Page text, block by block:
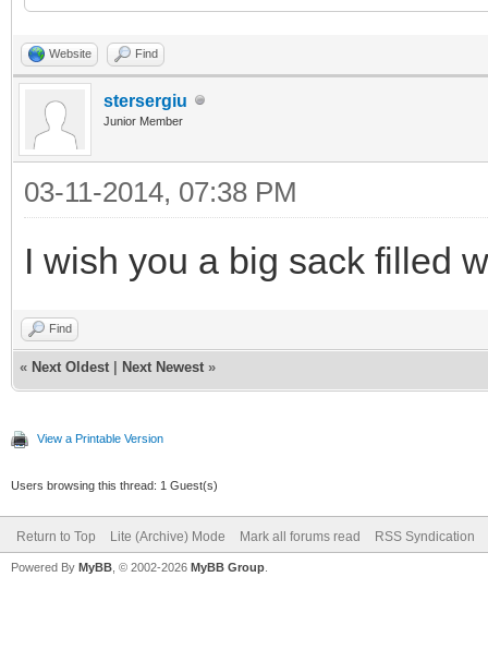
Website Find
stersergiu
Junior Member
03-11-2014, 07:38 PM
I wish you a big sack filled
Find
« Next Oldest Next Newest »
View a Printable Version
Users browsing this thread: 1 Guest(s)
Return to Top Lite (Archive) Mode Mark all forums read RSS Syndication
Powered By MyBB , © 2002-2026 MyBB Group